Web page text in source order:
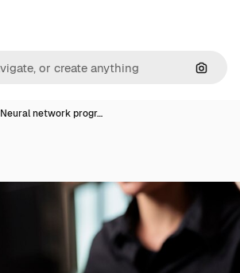
Neural network progr…